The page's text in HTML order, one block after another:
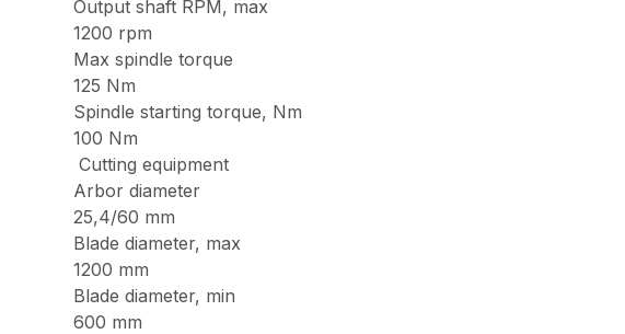
Output shaft RPM, max
1200 rpm
Max spindle torque
125 Nm
Spindle starting torque, Nm
100 Nm
Cutting equipment
Arbor diameter
25,4/60 mm
Blade diameter, max
1200 mm
Blade diameter, min
600 mm